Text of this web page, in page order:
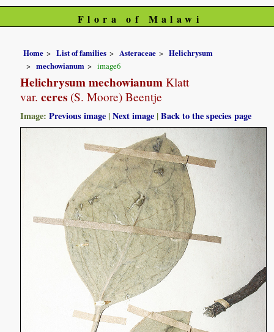
Flora of Malawi
Home List of families Asteraceae
Helichrysum
mechowianum
image6
Helichrysum mechowianum Klatt
var. ceres (S. Moore) Beentje
Image:Previous image |Next image |Back to the species page